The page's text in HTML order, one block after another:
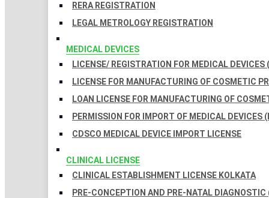
RERA REGISTRATION
LEGAL METROLOGY REGISTRATION
MEDICAL DEVICES
LICENSE/ REGISTRATION FOR MEDICAL DEVICES
LICENSE FOR MANUFACTURING OF COSMETIC
LOAN LICENSE FOR MANUFACTURING OF
PERMISSION FOR IMPORT OF MEDICAL DEVICES
CDSCO MEDICAL DEVICE IMPORT LICENSE
CLINICAL LICENSE
CLINICAL ESTABLISHMENT LICENSE KOLKATA
PRE-CONCEPTION AND PRE-NATAL